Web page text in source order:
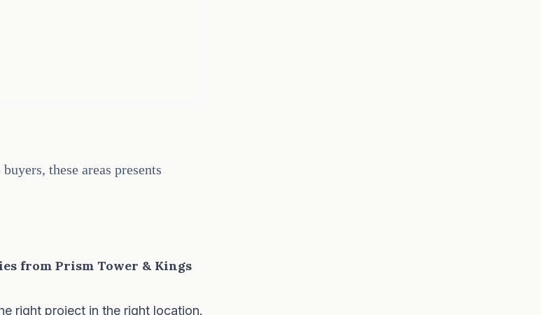
these areas presents
from Prism Tower & Kings
right project in the right location.